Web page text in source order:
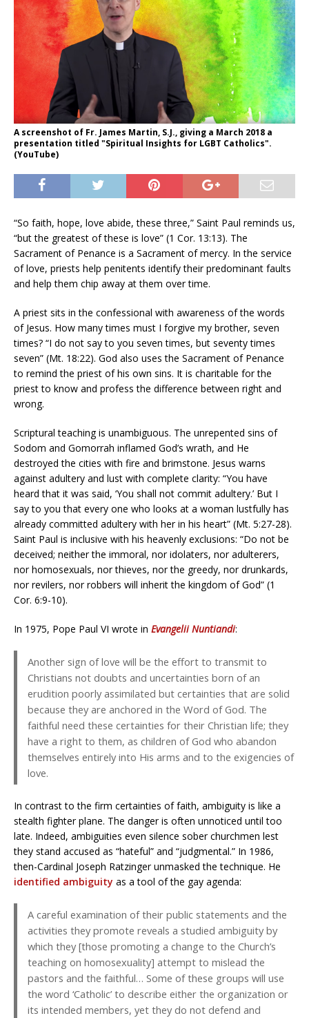
A screenshot of Fr. James Martin, S.J., giving a March 2018 a
presentation titled "Spiritual Insights for LGBT Catholics".
(YouTube)
“So faith, hope, love abide, these three,” Saint Paul reminds us,
“but the greatest of these is love” (1 Cor. 13:13). The
Sacrament of Penance is a Sacrament of mercy. In the service
of love, priests help penitents identify their predominant faults
and help them chip away at them over time.
A priest sits in the confessional with awareness of the words
of Jesus. How many times must I forgive my brother, seven
times? “I do not say to you seven times, but seventy times
seven” (Mt. 18:22). God also uses the Sacrament of Penance
to remind the priest of his own sins. It is charitable for the
priest to know and profess the difference between right and
wrong.
Scriptural teaching is unambiguous. The unrepented sins of
Sodom and Gomorrah inflamed God’s wrath, and He
destroyed the cities with fire and brimstone. Jesus warns
against adultery and lust with complete clarity: “You have
heard that it was said, ‘You shall not commit adultery.’ But I
say to you that every one who looks at a woman lustfully has
already committed adultery with her in his heart” (Mt. 5:27-28).
Saint Paul is inclusive with his heavenly exclusions: “Do not be
deceived; neither the immoral, nor idolaters, nor adulterers,
nor homosexuals, nor thieves, nor the greedy, nor drunkards,
nor revilers, nor robbers will inherit the kingdom of God” (1
Cor. 6:9-10).
In 1975, Pope Paul VI wrote in Evangelii Nuntiandi:
Another sign of love will be the effort to transmit to
Christians not doubts and uncertainties born of an
erudition poorly assimilated but certainties that are solid
because they are anchored in the Word of God. The
faithful need these certainties for their Christian life; they
have a right to them, as children of God who abandon
themselves entirely into His arms and to the exigencies of
love.
In contrast to the firm certainties of faith, ambiguity is like a
stealth fighter plane. The danger is often unnoticed until too
late. Indeed, ambiguities even silence sober churchmen lest
they stand accused as “hateful” and “judgmental.” In 1986,
then-Cardinal Joseph Ratzinger unmasked the technique. He
identified ambiguity as a tool of the gay agenda:
A careful examination of their public statements and the
activities they promote reveals a studied ambiguity by
which they [those promoting a change to the Church’s
teaching on homosexuality] attempt to mislead the
pastors and the faithful… Some of these groups will use
the word ‘Catholic’ to describe either the organization or
its intended members, yet they do not defend and